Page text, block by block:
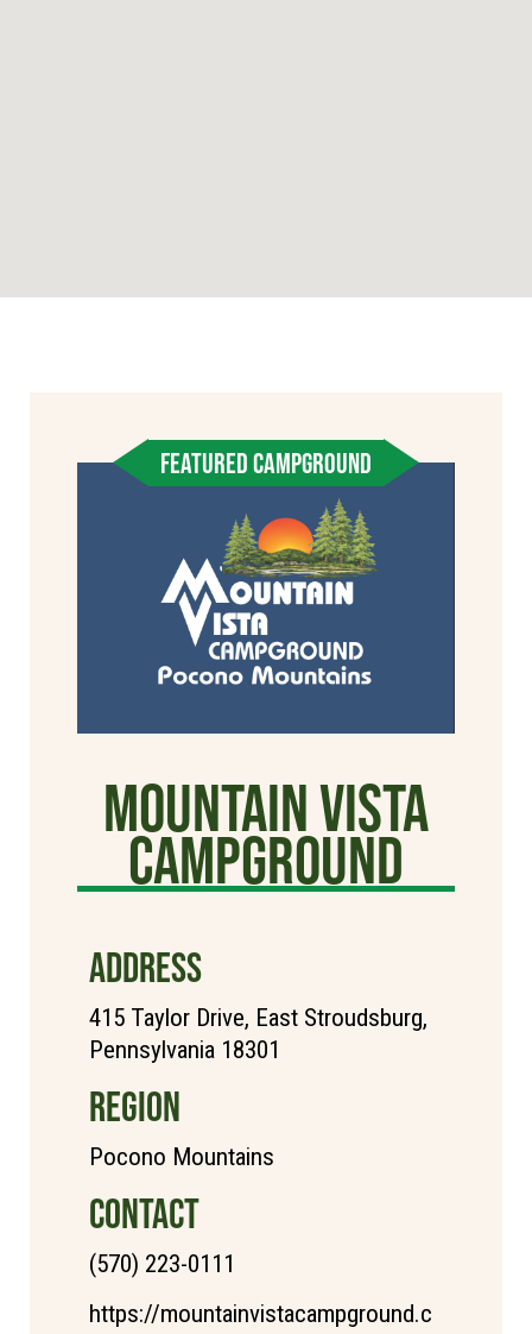
FEATURED CAMPGROUND
Mountain Vista
Campground
ADDRESS
415 Taylor Drive, East Stroudsburg,
Pennsylvania 18301
REGION
Pocono Mountains
CONTACT
(570) 223-0111
https://mountainvistacampground.c